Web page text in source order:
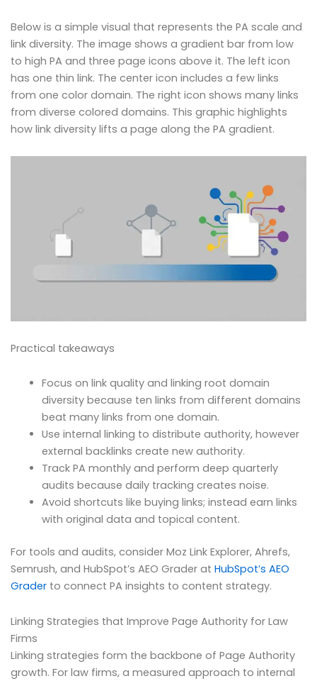
Below is a simple visual that represents the PA scale and
link diversity. The image shows a gradient bar from low
to high PA and three page icons above it. The left icon
has one thin link. The center icon includes a few links
from one color domain. The right icon shows many links
from diverse colored domains. This graphic highlights
how link diversity lifts a page along the PA gradient.
Practical takeaways
Focus on link quality and linking root domain
diversity because ten links from different domains
beat many links from one domain.
Use internal linking to distribute authority, however
external backlinks create new authority.
Track PA monthly and perform deep quarterly
audits because daily tracking creates noise.
Avoid shortcuts like buying links; instead earn links
with original data and topical content.
For tools and audits, consider Moz Link Explorer, Ahrefs,
Semrush, and HubSpot’s AEO Grader at HubSpot’s AEO
Grader to connect PA insights to content strategy.
Linking Strategies that Improve Page Authority for Law
Firms
Linking strategies form the backbone of Page Authority
growth. For law firms, a measured approach to internal